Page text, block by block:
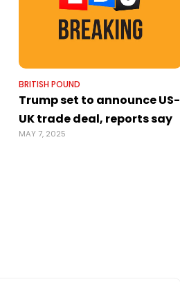
BRITISH POUND
Trump set to announce US-
UK trade deal, reports say
MAY 7, 2025